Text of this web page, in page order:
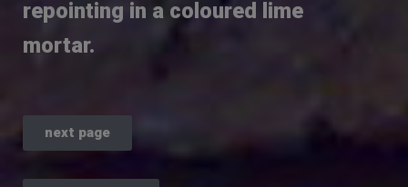
repointing in a coloured lime
mortar.
next page